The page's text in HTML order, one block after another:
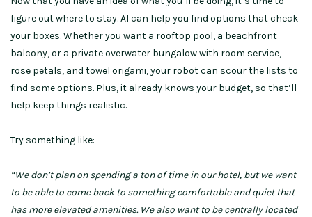
figure out where to stay. AI can help you find options that check
your boxes. Whether you want a rooftop pool, a beachfront
balcony, or a private overwater bungalow with room service,
rose petals, and towel origami, your robot can scour the lists to
find some options. Plus, it already knows your budget, so that’ll
help keep things realistic.
Try something like:
“We don’t plan on spending a ton of time in our hotel, but we want
to be able to come back to something comfortable and quiet that
has more elevated amenities. We also want to be centrally located